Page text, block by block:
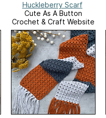
Huckleberry Scarf
Cute As A Button
Crochet & Craft Website